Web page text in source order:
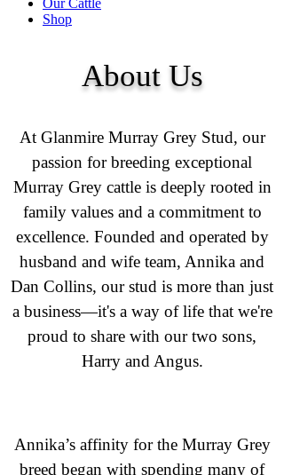
Shop
About Us
At Glanmire Murray Grey Stud, our
passion for breeding exceptional
Murray Grey cattle is deeply rooted in
family values and a commitment to
excellence. Founded and operated by
husband and wife team, Annika and
Dan Collins, our stud is more than just
a business—it's a way of life that we're
proud to share with our two sons,
Harry and Angus.
Annika’s affinity for the Murray Grey
breed began with spending many of